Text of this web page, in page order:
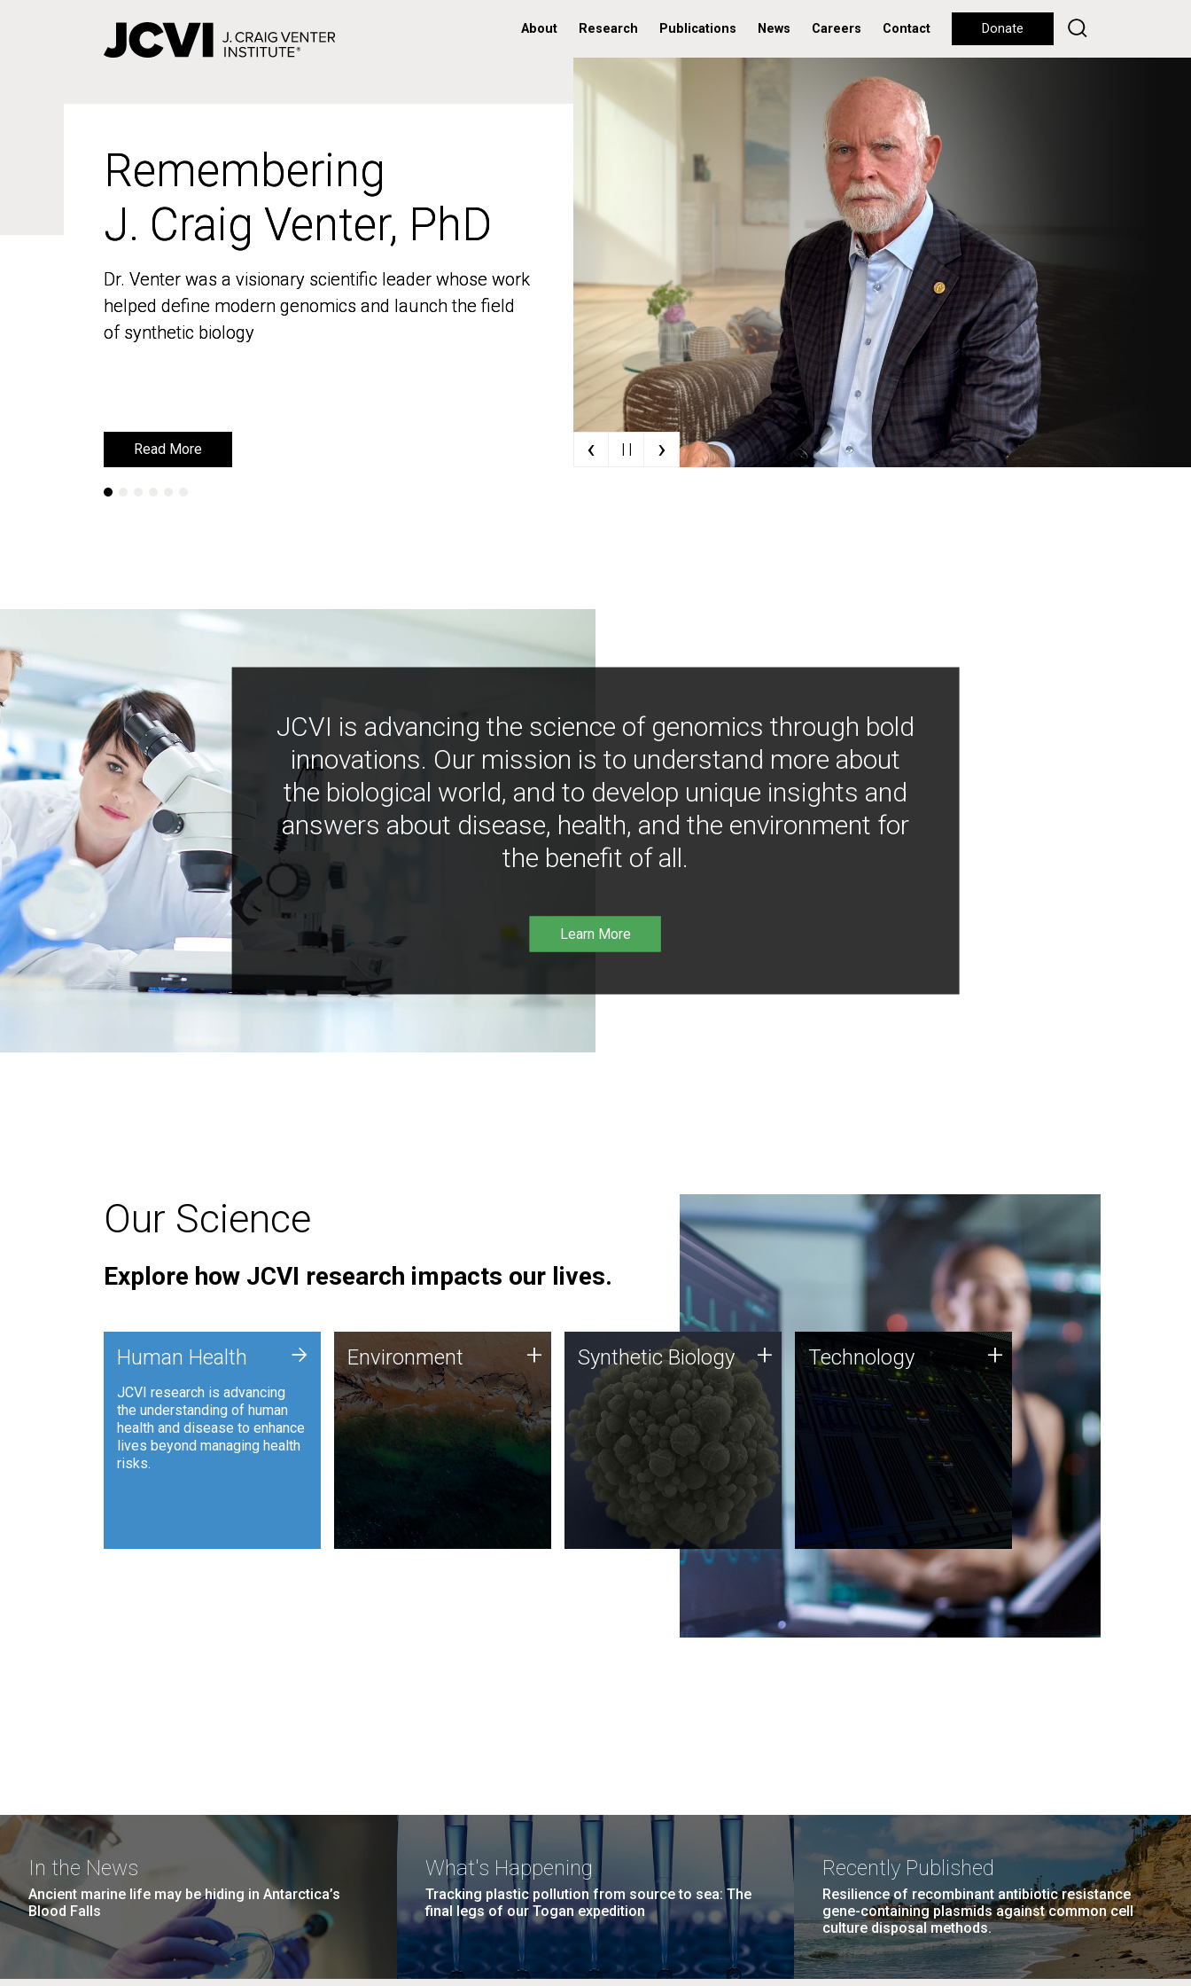
About Research Publications News Careers Contact Donate
Remembering
J. Craig Venter, PhD
Dr. Venter was a visionary scientific leader whose work
helped define modern genomics and launch the field
of synthetic biology
Read More
Remembering
J. Craig Venter, PhD
Dr. Venter was a visionary scientific leader whose work
helped define modern genomics and launch the field
of synthetic biology
Read More ‹ | | ›
JCVI is advancing the science of genomics through bold
innovations. Our mission is to understand more about
the biological world, and to develop unique insights and
answers about disease, health, and the environment for
the benefit of all.
Learn More
Our Science
Explore how JCVI research impacts our lives.
Human Health
JCVI research is advancing
the understanding of human
health and disease to enhance
lives beyond managing health
risks.
+ Environment
JCVI is using DNA sequencing
and analysis along with
synthetic biology techniques
to harness microbes for uses
such as plastic degradation
and sustainable agriculture.
Environment + Synthetic Biology
Synthetic genomics holds
great promise for the future,
and the JCVI team is at the
forefront of discoveries and
important public dialogue.
Synthetic Biology + Technology
JCVI was built on a foundation
of technology strengths and
this tradition continues today.
Technology +
In the News
Ancient marine life may be hiding in Antarctica’s
Blood Falls
What's Happening
Tracking plastic pollution from source to sea: The
final legs of our Togan expedition
Recently Published
Resilience of recombinant antibiotic resistance
gene-containing plasmids against common cell
culture disposal methods.